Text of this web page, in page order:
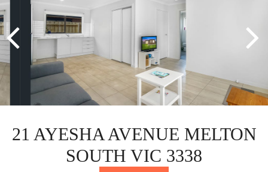
21 AYESHA AVENUE MELTON
SOUTH VIC 3338